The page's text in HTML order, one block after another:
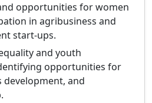
opportunities for women
in agribusiness and
start-ups.
and youth
opportunities for
development, and